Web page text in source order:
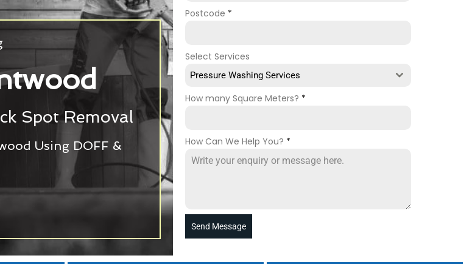
Spot Removal
Using DOFF &
Postcode *
Select Services
Pressure Washing Services
How many Square Meters? *
How Can We Help You? *
Send Message